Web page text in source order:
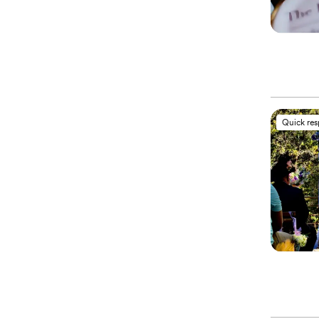
Quick